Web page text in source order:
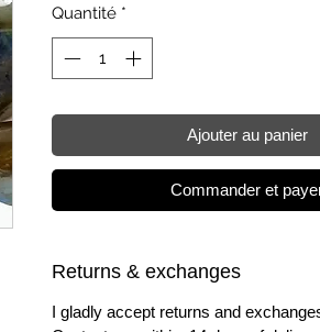
Quantité *
Ajouter au panier
Commander et
Returns & exchanges
I gladly accept returns and